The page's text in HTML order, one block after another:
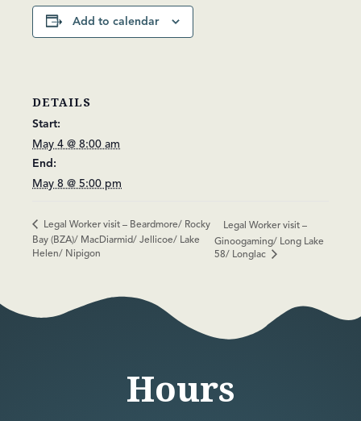
Add to calendar
DETAILS
Start:
May 4 @ 8:00 am
End:
May 8 @ 5:00 pm
Legal Worker visit – Beardmore/ Rocky
Bay (BZA)/ MacDiarmid/ Jellicoe/ Lake
Helen/ Nipigon
Legal Worker visit –
Ginoogaming/ Long Lake
58/ Longlac
Hours